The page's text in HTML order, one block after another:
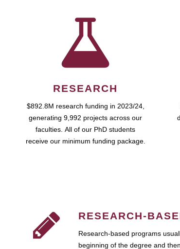
RESEARCH
$892.8M research funding in 2023/24,
generating 9,992 projects across our
faculties. All of our PhD students
receive our minimum funding package.
RESEARCH-
Research-based programs
beginning of the degree and